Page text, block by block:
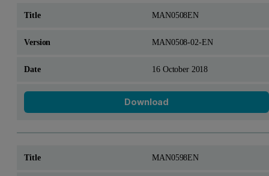
MAN0508EN
MAN0508-02-EN
16 October 2018
Download
MAN0598EN